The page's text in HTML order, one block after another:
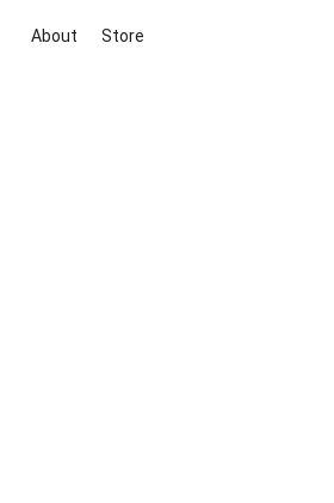
About Store